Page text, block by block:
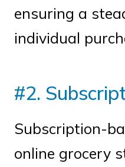
ensuring a
individual
#2.
Subscription-
online grocery